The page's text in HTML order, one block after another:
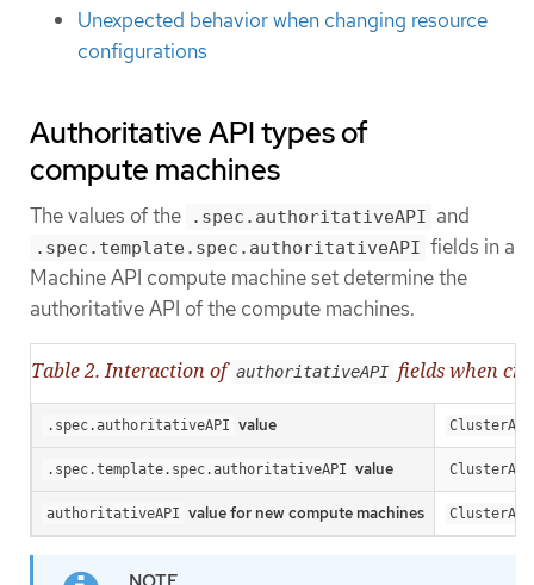
Unexpected behavior when changing resource
configurations
Authoritative API types of
compute machines
The values of the .spec.authoritativeAPI and
.spec.template.spec.authoritativeAPI fields in a
Machine API compute machine set determine the
authoritative API of the compute machines.
Table 2. Interaction of authoritativeAPI fields when
.spec.authoritativeAPI value ClusterAPI
.spec.template.spec.authoritativeAPI value ClusterAPI
authoritativeAPI value for new compute machines ClusterAPI